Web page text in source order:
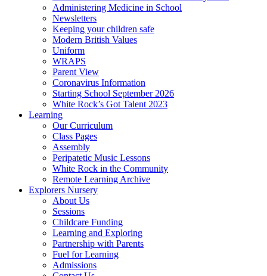
Administering Medicine in School
Newsletters
Keeping your children safe
Modern British Values
Uniform
WRAPS
Parent View
Coronavirus Information
Starting School September 2026
White Rock’s Got Talent 2023
Learning
Our Curriculum
Class Pages
Assembly
Peripatetic Music Lessons
White Rock in the Community
Remote Learning Archive
Explorers Nursery
About Us
Sessions
Childcare Funding
Learning and Exploring
Partnership with Parents
Fuel for Learning
Admissions